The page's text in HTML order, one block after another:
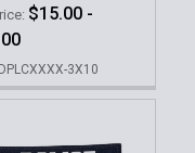
$15.00 -
3X10